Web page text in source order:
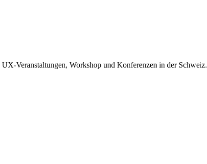
Veranstaltungen, Workshop und Konferenzen in der Schweiz.